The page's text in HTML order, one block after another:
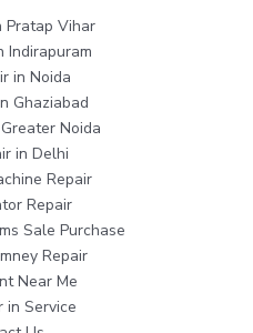
Pratap Vihar
Indirapuram
in Noida
Ghaziabad
Noida
in Delhi
Repair
Repair
Sale Purchase
Repair
Near Me
in Service